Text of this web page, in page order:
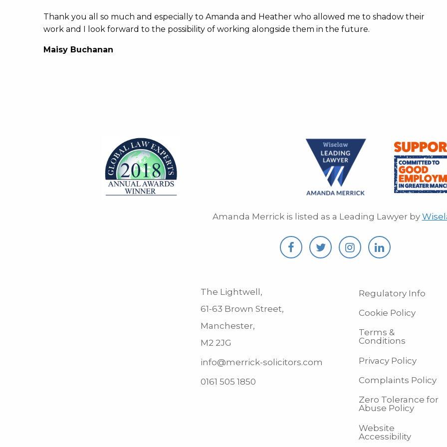
Thank you all so much and especially to Amanda and Heather who allowed me to shadow their
work and I look forward to the possibility of working alongside them in the future.
Maisy Buchanan
Amanda Merrick is listed as a Leading Lawyer by
The Lightwell,
61-63 Brown Street,
Manchester,
M2 2JG
info@merrick-solicitors.com
0161 505 1850
Regulatory Info
Cookie Policy
Terms &
Conditions
Privacy Policy
Complaints Policy
Zero Tolerance for
Abuse Policy
Website
Accessibility